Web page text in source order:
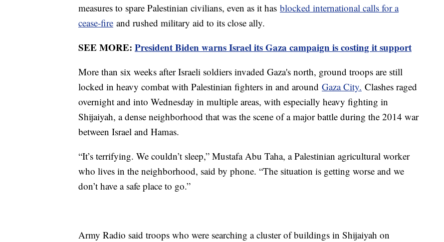
measures to spare Palestinian civilians, even as it has blocked international calls for a
cease-fire and rushed military aid to its close ally.
SEE MORE: President Biden warns Israel its Gaza campaign is costing it support
More than six weeks after Israeli soldiers invaded Gaza's north, ground troops are still
locked in heavy combat with Palestinian fighters in and around Gaza City. Clashes raged
overnight and into Wednesday in multiple areas, with especially heavy fighting in
Shijaiyah, a dense neighborhood that was the scene of a major battle during the 2014 war
between Israel and Hamas.
“It’s terrifying. We couldn’t sleep,” Mustafa Abu Taha, a Palestinian agricultural worker
who lives in the neighborhood, said by phone. “The situation is getting worse and we
don’t have a safe place to go.”
Army Radio said troops who were searching a cluster of buildings in Shijaiyah on